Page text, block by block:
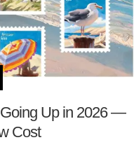
Up in 2026 —
Cost